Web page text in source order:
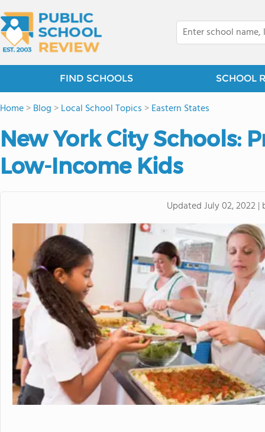
FIND SCHOOLS SCHOOL
Home>Blog >Local School Topics >Eastern States
New York City Schools:
Low-Income Kids
UpdatedJuly 02, 2022 |